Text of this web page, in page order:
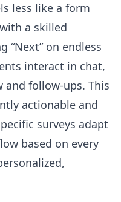
less like a form
a skilled
“Next” on endless
interact in chat,
follow-ups. This
actionable and
surveys adapt
based on every